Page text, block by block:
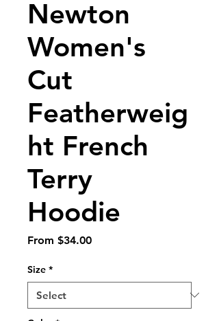
Newton
Women's
Cut
Featherweig
ht French
Terry
Hoodie
From $34.00Sale
Size *